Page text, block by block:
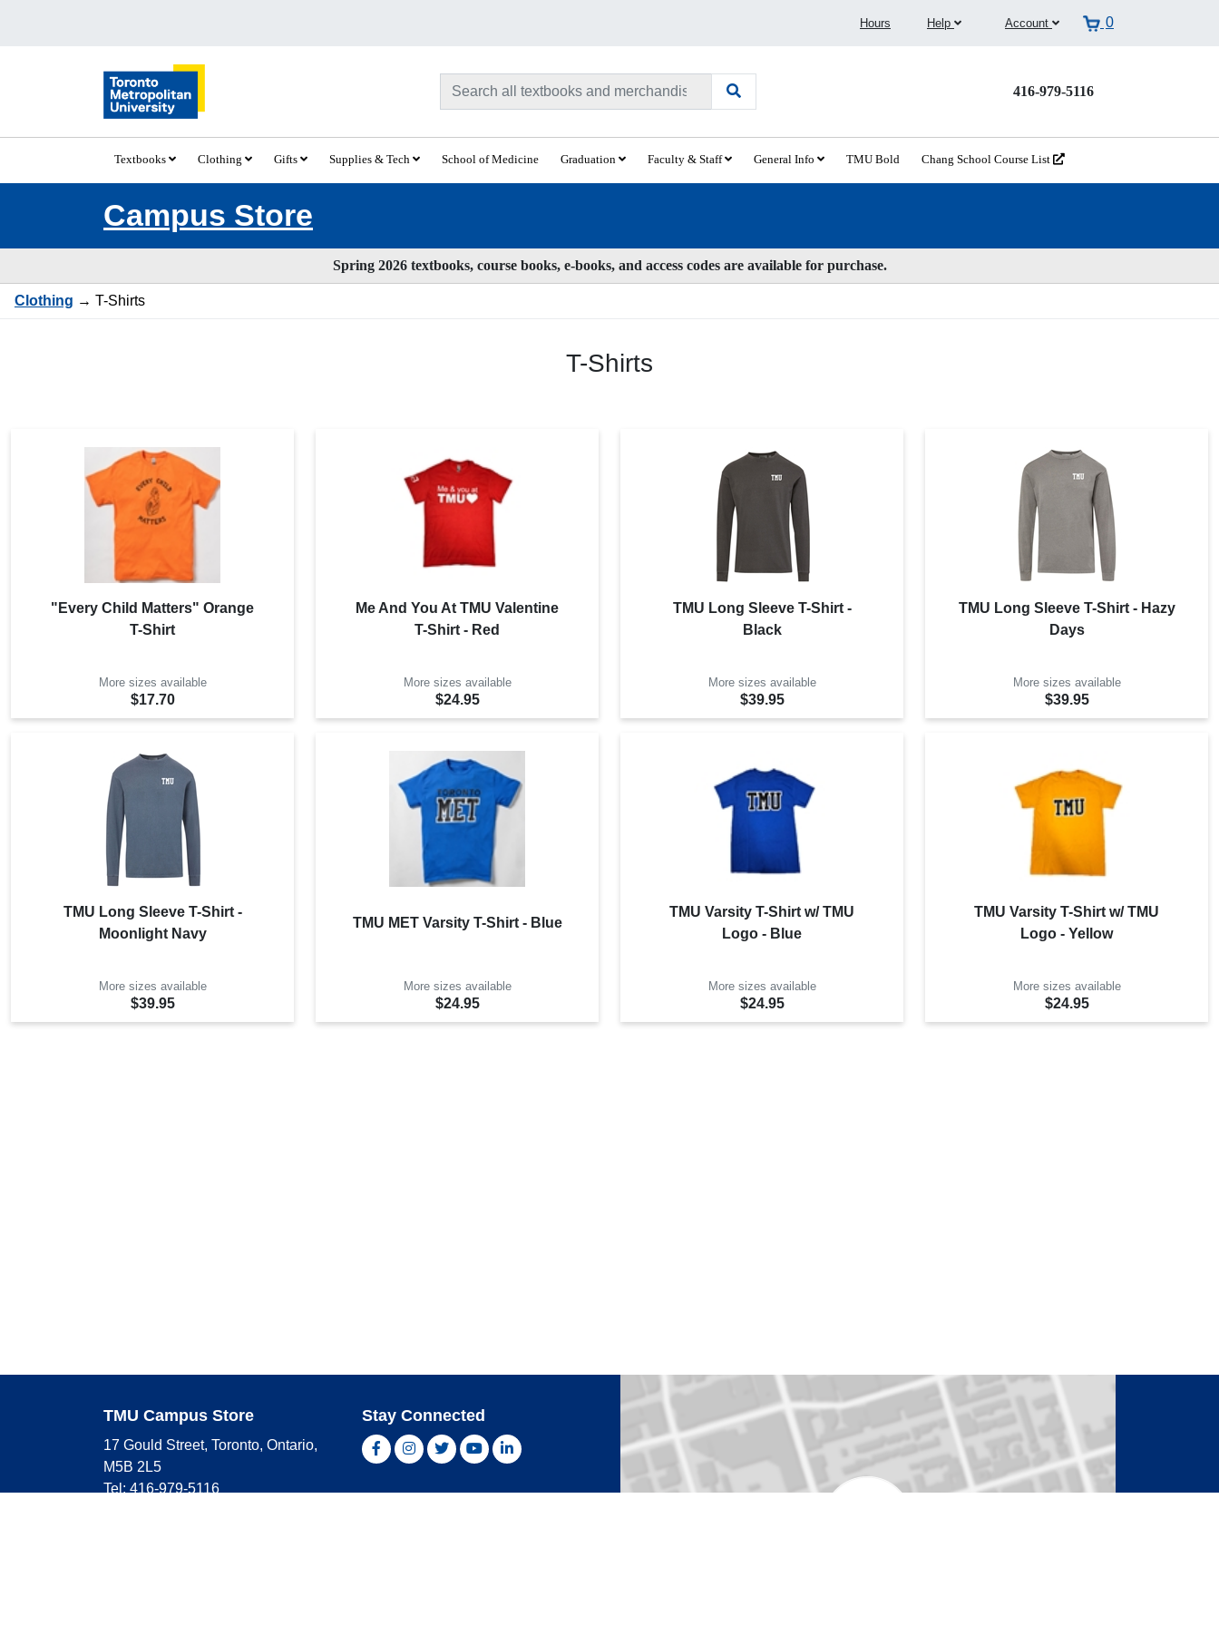
Hours Help Account 0
416-979-5116
Textbooks Clothing Gifts Supplies & Tech School of Medicine Graduation Faculty & Staff General Info TMU Bold Chang School Course List
Campus Store
Spring 2026 textbooks, course books, e-books, and access codes are available for purchase.
Clothing → T-Shirts
T-Shirts
"Every Child Matters" Orange
T-Shirt
More sizes available
$17.70
Me And You At TMU Valentine
T-Shirt - Red
More sizes available
$24.95
TMU Long Sleeve T-Shirt -
Black
More sizes available
$39.95
TMU Long Sleeve T-Shirt - Hazy
Days
More sizes available
$39.95
TMU Long Sleeve T-Shirt -
Moonlight Navy
More sizes available
$39.95
TMU MET Varsity T-Shirt - Blue
More sizes available
$24.95
TMU Varsity T-Shirt w/ TMU
Logo - Blue
More sizes available
$24.95
TMU Varsity T-Shirt w/ TMU
Logo - Yellow
More sizes available
$24.95
TMU Campus Store
17 Gould Street, Toronto, Ontario,
M5B 2L5
Tel: 416-979-5116
Stay Connected
Facebook, opens new window
Instagram, opens new window
Twitter, opens new window
YouTube, opens new window
LinkedIn, opens new window